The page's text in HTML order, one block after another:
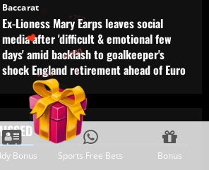
12/09/2025
Baccarat
Man Utd eyeing "unique" Ten Hag
replacement who’ll help Fernandes
explode
12/09/2025
Baccarat
Tottenham chiefs think they’ve sealed
"huge coup" with prodigy set to sign
12/09/2025
+500
+1200
+1500
+750
$
Bonus Sports Free Bets Bonus